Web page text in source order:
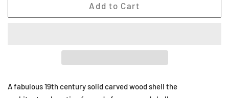
Add to Cart
A fabulous 19th century solid carved wood shell the